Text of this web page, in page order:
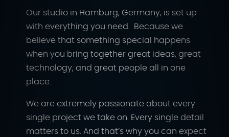
Our studio in Hamburg, Germany, is set up
with everything you need. Because we
believe that something special happens
when you bring together great ideas, great
technology, and great people all in one
place.
We are extremely passionate about every
single project we take on. Every single detail
matters to us. And that’s why you can expect